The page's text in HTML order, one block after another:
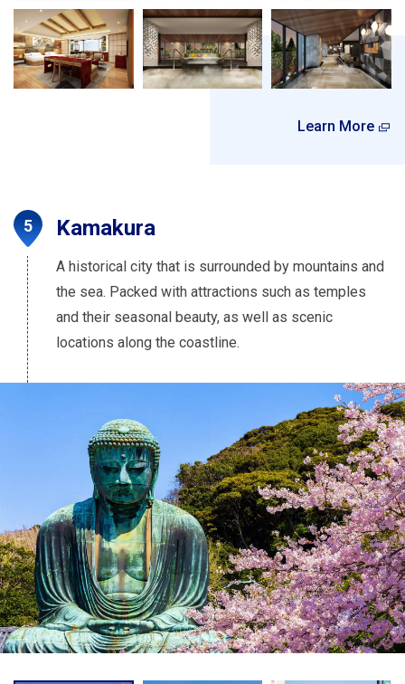
Learn More
Kamakura
A historical city that is surrounded by mountains and
the sea. Packed with attractions such as temples
and their seasonal beauty, as well as scenic
locations along the coastline.